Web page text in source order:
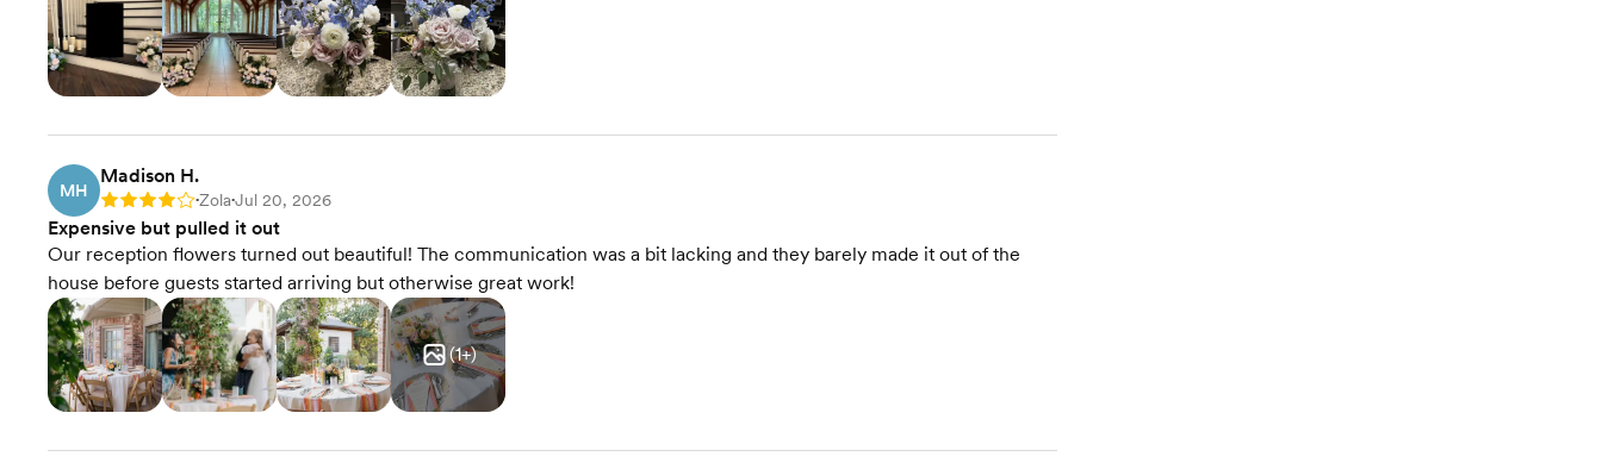
MH
Madison H.
Rating: 4 •Zola•Jul 20, 2026
Expensive but pulled it out
Our reception flowers turned out beautiful! The communication was a bit lacking and they barely made it out of the
house before guests started arriving but otherwise great work!
(1+)